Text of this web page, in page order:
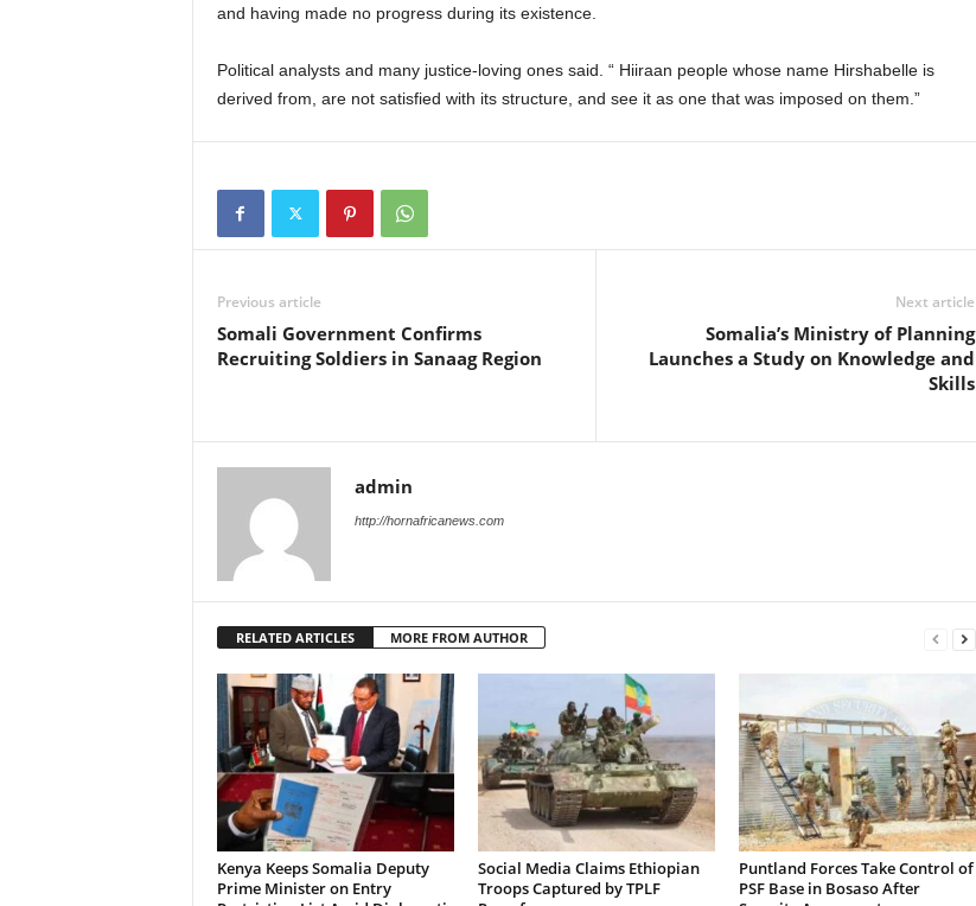
and having made no progress during its existence.
Political analysts and many justice-loving ones said. “ Hiiraan people whose name Hirshabelle is
derived from, are not satisfied with its structure, and see it as one that was imposed on them.”
Previous article
Somali Government Confirms
Recruiting Soldiers in Sanaag Region
Next article
Somalia’s Ministry of Planning
Launches a Study on Knowledge and
Skills
admin
http://hornafricanews.com
RELATED ARTICLES MORE FROM AUTHOR
Kenya Keeps Somalia Deputy
Prime Minister on Entry
Social Media Claims Ethiopian
Troops Captured by TPLF
Puntland Forces Take Control of
PSF Base in Bosaso After